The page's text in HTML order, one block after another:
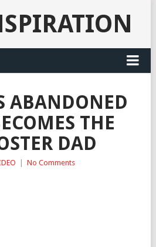
ABANDONED
THE
DAD
No Comments